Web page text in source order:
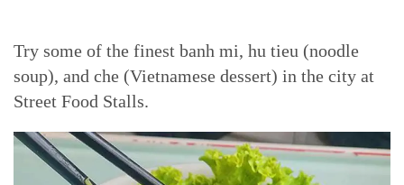
Try some of the finest banh mi, hu tieu (noodle
soup), and che (Vietnamese dessert) in the city at
Street Food Stalls.